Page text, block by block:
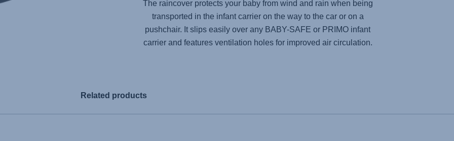
The raincover protects your baby from wind and rain when being
transported in the infant carrier on the way to the car or on a
pushchair. It slips easily over any BABY-SAFE or PRIMO infant
carrier and features ventilation holes for improved air circulation.
Related products